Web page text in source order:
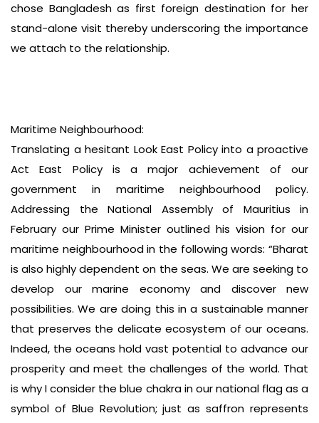
chose Bangladesh as first foreign destination for her
stand-alone visit thereby underscoring the importance
we attach to the relationship.
Maritime Neighbourhood:
Translating a hesitant Look East Policy into a proactive
Act East Policy is a major achievement of our
government in maritime neighbourhood policy.
Addressing the National Assembly of Mauritius in
February our Prime Minister outlined his vision for our
maritime neighbourhood in the following words: “Bharat
is also highly dependent on the seas. We are seeking to
develop our marine economy and discover new
possibilities. We are doing this in a sustainable manner
that preserves the delicate ecosystem of our oceans.
Indeed, the oceans hold vast potential to advance our
prosperity and meet the challenges of the world. That
is why I consider the blue chakra in our national flag as a
symbol of Blue Revolution; just as saffron represents